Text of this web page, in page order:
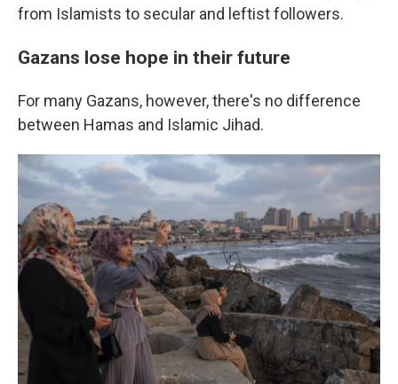
from Islamists to secular and leftist followers.
Gazans lose hope in their future
For many Gazans, however, there's no difference
between Hamas and Islamic Jihad.